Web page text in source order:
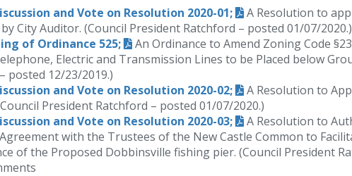
and Vote on Resolution 2020-01;
A Resolution to
City Auditor. (Council President Ratchford – posted 01/07/2020.)
of Ordinance 525;
An Ordinance to Amend Zoning Code
Electric and Transmission Lines to be Placed below
posted 12/23/2019.)
and Vote on Resolution 2020-02;
A Resolution to
President Ratchford – posted 01/07/2020.)
and Vote on Resolution 2020-03;
A Resolution to
with the Trustees of the New Castle Common to
of the Proposed Dobbinsville fishing pier. (Council President